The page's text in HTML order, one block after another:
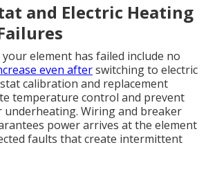
and Electric Heating
element has failed include no
even afterswitching to electric
calibration and replacement
temperature control and prevent
Wiring and breaker
power arrives at the element
faults that create intermittent